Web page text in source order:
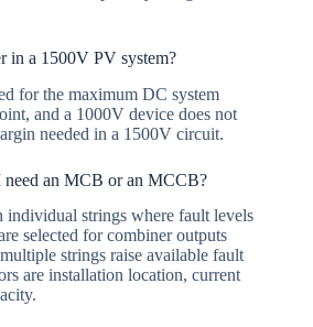
in a 1500V PV system?
for the maximum DC system
and a 1000V device does not
needed in a 1500V circuit.
an MCB or an MCCB?
individual strings where fault levels
selected for combiner outputs
strings raise available fault
are installation location, current